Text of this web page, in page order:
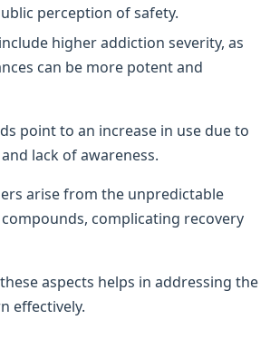
perception of safety.
higher addiction severity, as
can be more potent and
point to an increase in use due to
lack of awareness.
arise from the unpredictable
complicating recovery
aspects helps in addressing the
effectively.